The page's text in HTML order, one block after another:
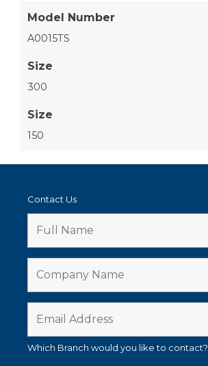
Model Number
A0015TS
Size
300
Size
150
Contact Us
Which Branch would you like to contact?